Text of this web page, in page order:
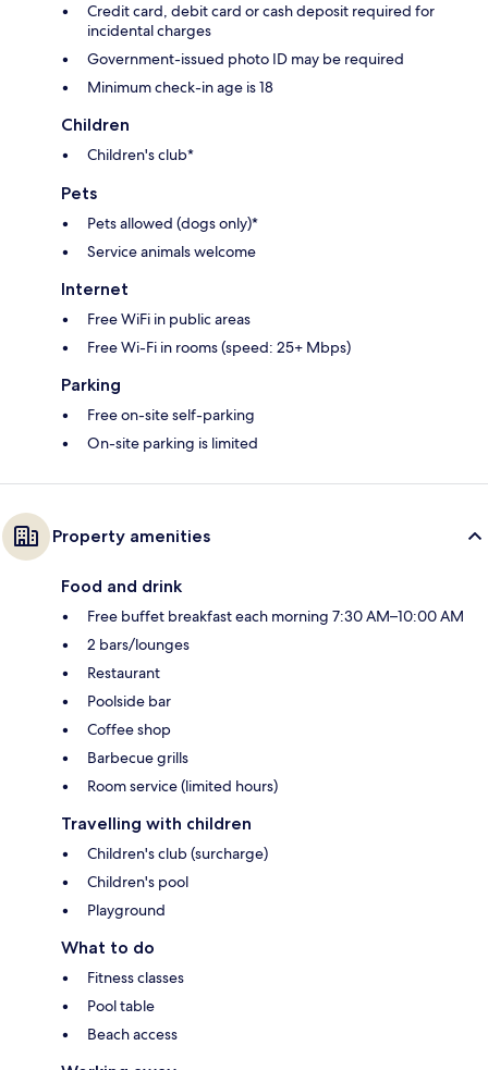
Credit card, debit card or cash deposit required for
incidental charges
Government-issued photo ID may be required
Minimum check-in age is 18
Children
Children's club*
Pets
Pets allowed (dogs only)*
Service animals welcome
Internet
Free WiFi in public areas
Free Wi-Fi in rooms (speed: 25+ Mbps)
Parking
Free on-site self-parking
On-site parking is limited
Property amenities
Food and drink
Free buffet breakfast each morning 7:30 AM–10:00 AM
2 bars/lounges
Restaurant
Poolside bar
Coffee shop
Barbecue grills
Room service (limited hours)
Travelling with children
Children's club (surcharge)
Children's pool
Playground
What to do
Fitness classes
Pool table
Beach access